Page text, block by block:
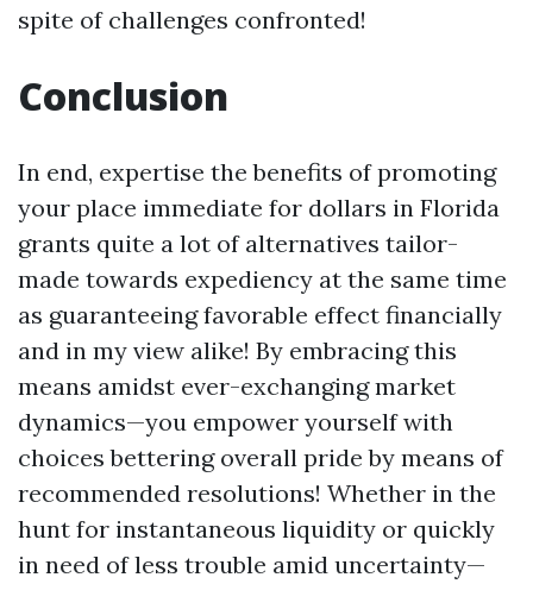
spite of challenges confronted!
Conclusion
In end, expertise the benefits of promoting
your place immediate for dollars in Florida
grants quite a lot of alternatives tailor-
made towards expediency at the same time
as guaranteeing favorable effect financially
and in my view alike! By embracing this
means amidst ever-exchanging market
dynamics—you empower yourself with
choices bettering overall pride by means of
recommended resolutions! Whether in the
hunt for instantaneous liquidity or quickly
in need of less trouble amid uncertainty—